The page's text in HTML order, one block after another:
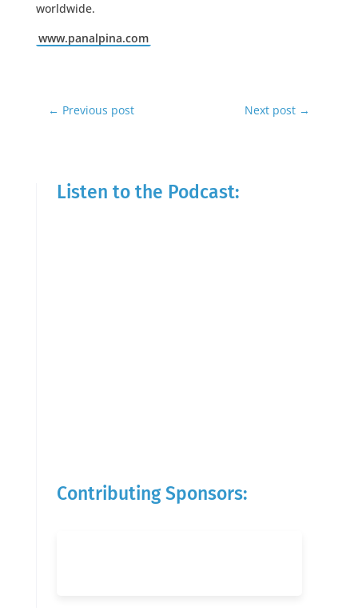
worldwide.
www.panalpina.com
← Previous post Next post →
Listen to the Podcast:
Contributing Sponsors: